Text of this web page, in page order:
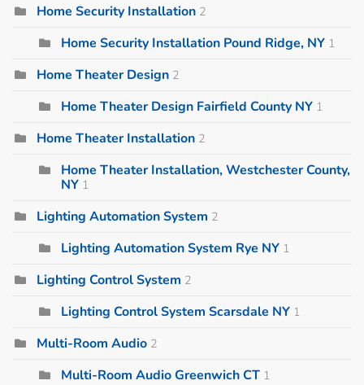
Home Security Installation 2
Home Security Installation Pound Ridge, NY 1
Home Theater Design 2
Home Theater Design Fairfield County NY 1
Home Theater Installation 2
Home Theater Installation, Westchester County,
NY 1
Lighting Automation System 2
Lighting Automation System Rye NY 1
Lighting Control System 2
Lighting Control System Scarsdale NY 1
Multi-Room Audio 2
Multi-Room Audio Greenwich CT 1